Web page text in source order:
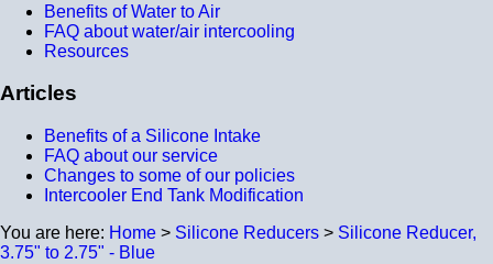
Benefits of Water to Air
FAQ about water/air intercooling
Resources
Articles
Benefits of a Silicone Intake
FAQ about our service
Changes to some of our policies
Intercooler End Tank Modification
You are here: Home > Silicone Reducers > Silicone Reducer,
3.75" to 2.75" - Blue